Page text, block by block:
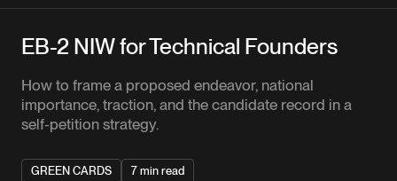
EB-2 NIW for Technical Founders
How to frame a proposed endeavor, national
importance, traction, and the candidate record in a
self-petition strategy.
GREEN CARDS 7 min read